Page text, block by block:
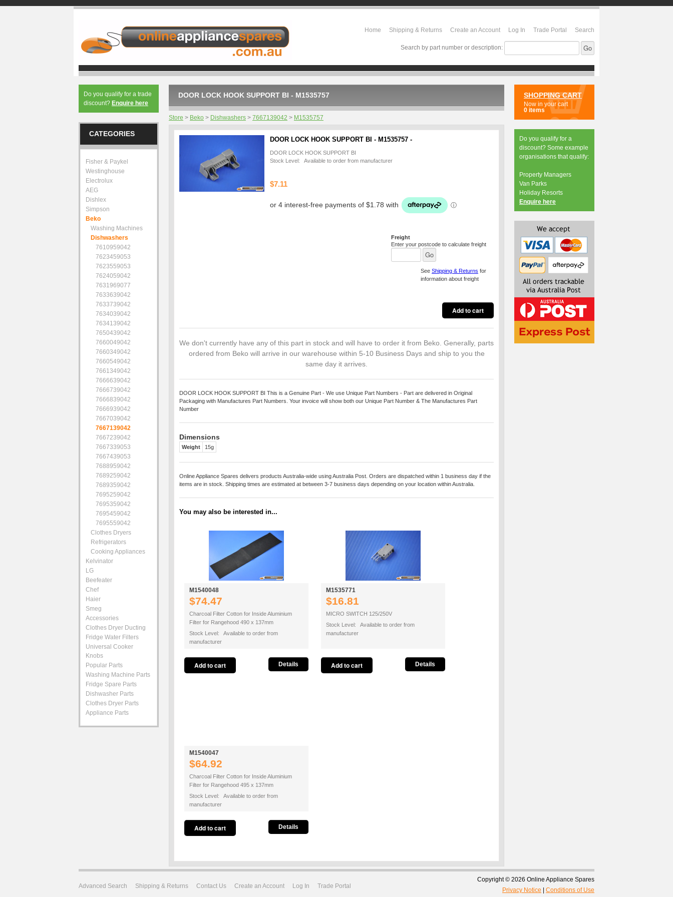
Home Shipping & Returns Create an Account Log In Trade Portal Search
Search by part number or description:
DOOR LOCK HOOK SUPPORT BI - M1535757
Store > Beko > Dishwashers > 7667139042 > M1535757
DOOR LOCK HOOK SUPPORT BI - M1535757 -
DOOR LOCK HOOK SUPPORT BI
Stock Level: Available to order from manufacturer
$7.11
Freight
Enter your postcode to calculate freight
See Shipping & Returns for
information about freight
We don't currently have any of this part in stock and will have to order it from Beko. Generally, parts
ordered from Beko will arrive in our warehouse within 5-10 Business Days and ship to you the
same day it arrives.
DOOR LOCK HOOK SUPPORT BI This is a Genuine Part - We use Unique Part Numbers - Part are delivered in Original
Packaging with Manufactures Part Numbers. Your invoice will show both our Unique Part Number & The Manufactures Part
Number
Dimensions
Weight 15g
Online Appliance Spares delivers products Australia-wide using Australia Post. Orders are dispatched within 1 business day if the
items are in stock. Shipping times are estimated at between 3-7 business days depending on your location within Australia.
You may also be interested in...
M1540048
$74.47
Charcoal Filter Cotton for Inside Aluminium
Filter for Rangehood 490 x 137mm
Stock Level: Available to order from
manufacturer
Details
M1535771
$16.81
MICRO SWITCH 125/250V
Stock Level: Available to order from
manufacturer
Details
M1540047
$64.92
Charcoal Filter Cotton for Inside Aluminium
Filter for Rangehood 495 x 137mm
Stock Level: Available to order from
manufacturer
Details
Do you qualify for a trade
discount? Enquire here
CATEGORIES
Fisher & Paykel
Westinghouse
Electrolux
AEG
Dishlex
Simpson
Beko
Washing Machines
Dishwashers
7610959042
7623459053
7623559053
7624059042
7631969077
7633639042
7633739042
7634039042
7634139042
7650439042
7660049042
7660349042
7660549042
7661349042
7666639042
7666739042
7666839042
7666939042
7667039042
7667139042
7667239042
7667339053
7667439053
7688959042
7689259042
7689359042
7695259042
7695359042
7695459042
7695559042
Clothes Dryers
Refrigerators
Cooking Appliances
Kelvinator
LG
Beefeater
Chef
Haier
Smeg
Accessories
Clothes Dryer Ducting
Fridge Water Filters
Universal Cooker
Knobs
Popular Parts
Washing Machine Parts
Fridge Spare Parts
Dishwasher Parts
Clothes Dryer Parts
Appliance Parts
SHOPPING CART
Now in your cart
0 items
Do you qualify for a
discount? Some example
organisations that qualify:
Property Managers
Van Parks
Holiday Resorts
Enquire here
Advanced Search Shipping & Returns Contact Us Create an Account Log In Trade Portal
Copyright © 2026 Online Appliance Spares
Privacy Notice
Conditions of Use